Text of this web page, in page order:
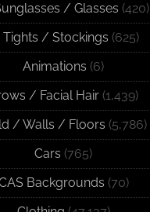
/ Glasses (420)
Tights / Stockings (625)
Animations (6)
/ Facial Hair (1,439)
/ Walls / Floors (5,786)
Cars (765)
Backgrounds (70)